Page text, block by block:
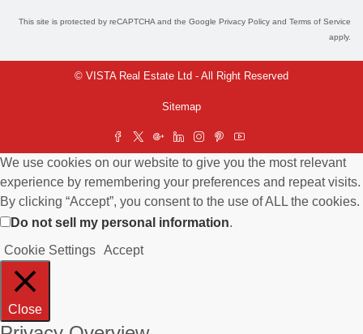
This site is protected by reCAPTCHA and the Google Privacy Policy and Terms of Service
apply.
© VISTA Real Estate Ltd - All Right Reserved
Sitemap
We use cookies on our website to give you the most relevant
experience by remembering your preferences and repeat visits.
By clicking “Accept”, you consent to the use of ALL the cookies.
Do not sell my personal information.
Cookie Settings Accept
Close